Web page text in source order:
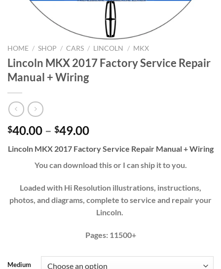
HOME / SHOP / CARS / LINCOLN / MKX
Lincoln MKX 2017 Factory Service Repair
Manual + Wiring
$40.00 – $49.00Price
$40.00
through
Lincoln MKX 2017 Factory Service Repair Manual + Wiring
You can download this or I can ship it to you.
Loaded with Hi Resolution illustrations, instructions,
photos, and diagrams, complete to service and repair your
Lincoln.
Pages: 11500+
Medium